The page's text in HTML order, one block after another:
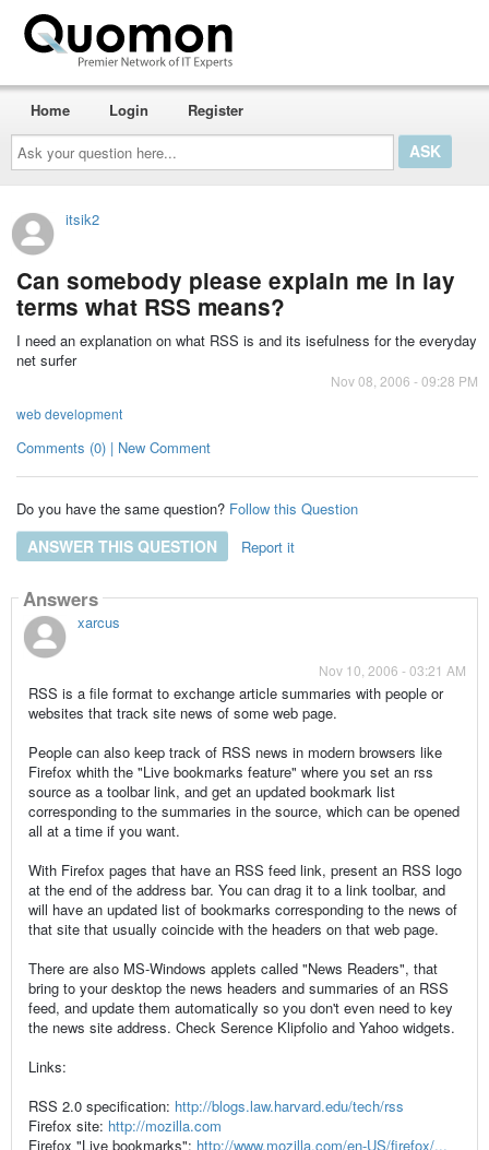
Ask
your
question
here...
Home Login Register
itsik2
Can somebody please explain me in lay
terms what RSS means?
I need an explanation on what RSS is and its isefulness for the everyday
net surfer
Nov 08, 2006 - 09:28 PM
web development
Comments (0) | New Comment
Do you have the same question? Follow this Question
ANSWER THIS QUESTION Report it
Answers
xarcus
Nov 10, 2006 - 03:21 AM
RSS is a file format to exchange article summaries with people or
websites that track site news of some web page.
People can also keep track of RSS news in modern browsers like
Firefox whith the "Live bookmarks feature" where you set an rss
source as a toolbar link, and get an updated bookmark list
corresponding to the summaries in the source, which can be opened
all at a time if you want.
With Firefox pages that have an RSS feed link, present an RSS logo
at the end of the address bar. You can drag it to a link toolbar, and
will have an updated list of bookmarks corresponding to the news of
that site that usually coincide with the headers on that web page.
There are also MS-Windows applets called "News Readers", that
bring to your desktop the news headers and summaries of an RSS
feed, and update them automatically so you don't even need to key
the news site address. Check Serence Klipfolio and Yahoo widgets.
Links:
RSS 2.0 specification: http://blogs.law.harvard.edu/tech/rss
Firefox site: http://mozilla.com
Firefox "Live bookmarks": http://www.mozilla.com/en-US/firefox/...